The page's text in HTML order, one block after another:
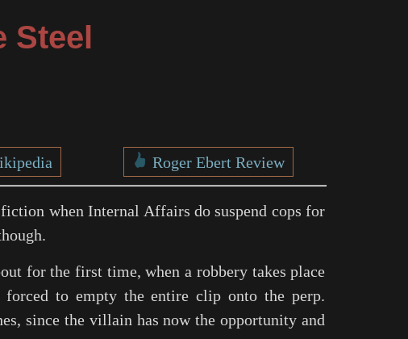
Steel
Roger Ebert Review
when Internal Affairs do suspend cops for
for the first time, when a robbery takes place
to empty the entire clip onto the perp.
since the villain has now the opportunity and